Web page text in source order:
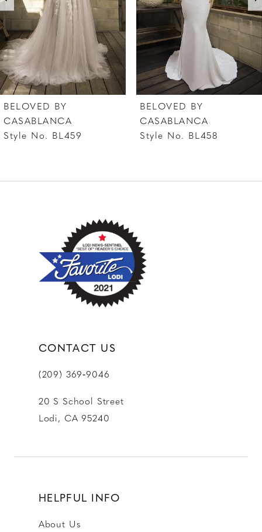
4
5
7
8
9
BELOVED BY
CASABLANCA
Style No. BL458
BELOVED BY
CASABLANCA
Style No. BL457
CONTACT US
(209) 369‑9046
20 S School Street
Lodi, CA 95240
HELPFUL INFO
About Us